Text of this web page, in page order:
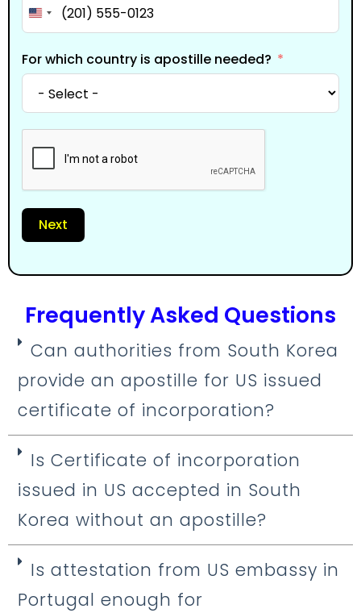
United States +1
For which country is apostille needed?
Next
Frequently Asked Questions
Can authorities from South Korea
provide an apostille for US issued
certificate of incorporation?
Is Certificate of incorporation
issued in US accepted in South
Korea without an apostille?
Is attestation from US embassy in
Portugal enough for